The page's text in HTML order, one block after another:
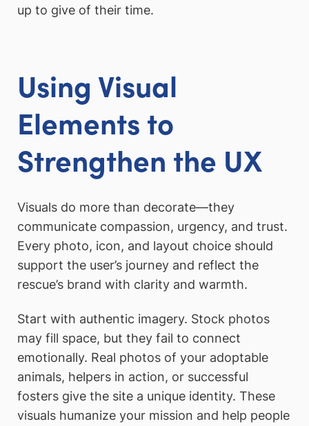
up to give of their time.
Using Visual
Elements to
Strengthen the UX
Visuals do more than decorate—they
communicate compassion, urgency, and trust.
Every photo, icon, and layout choice should
support the user’s journey and reflect the
rescue’s brand with clarity and warmth.
Start with authentic imagery. Stock photos
may fill space, but they fail to connect
emotionally. Real photos of your adoptable
animals, helpers in action, or successful
fosters give the site a unique identity. These
visuals humanize your mission and help people